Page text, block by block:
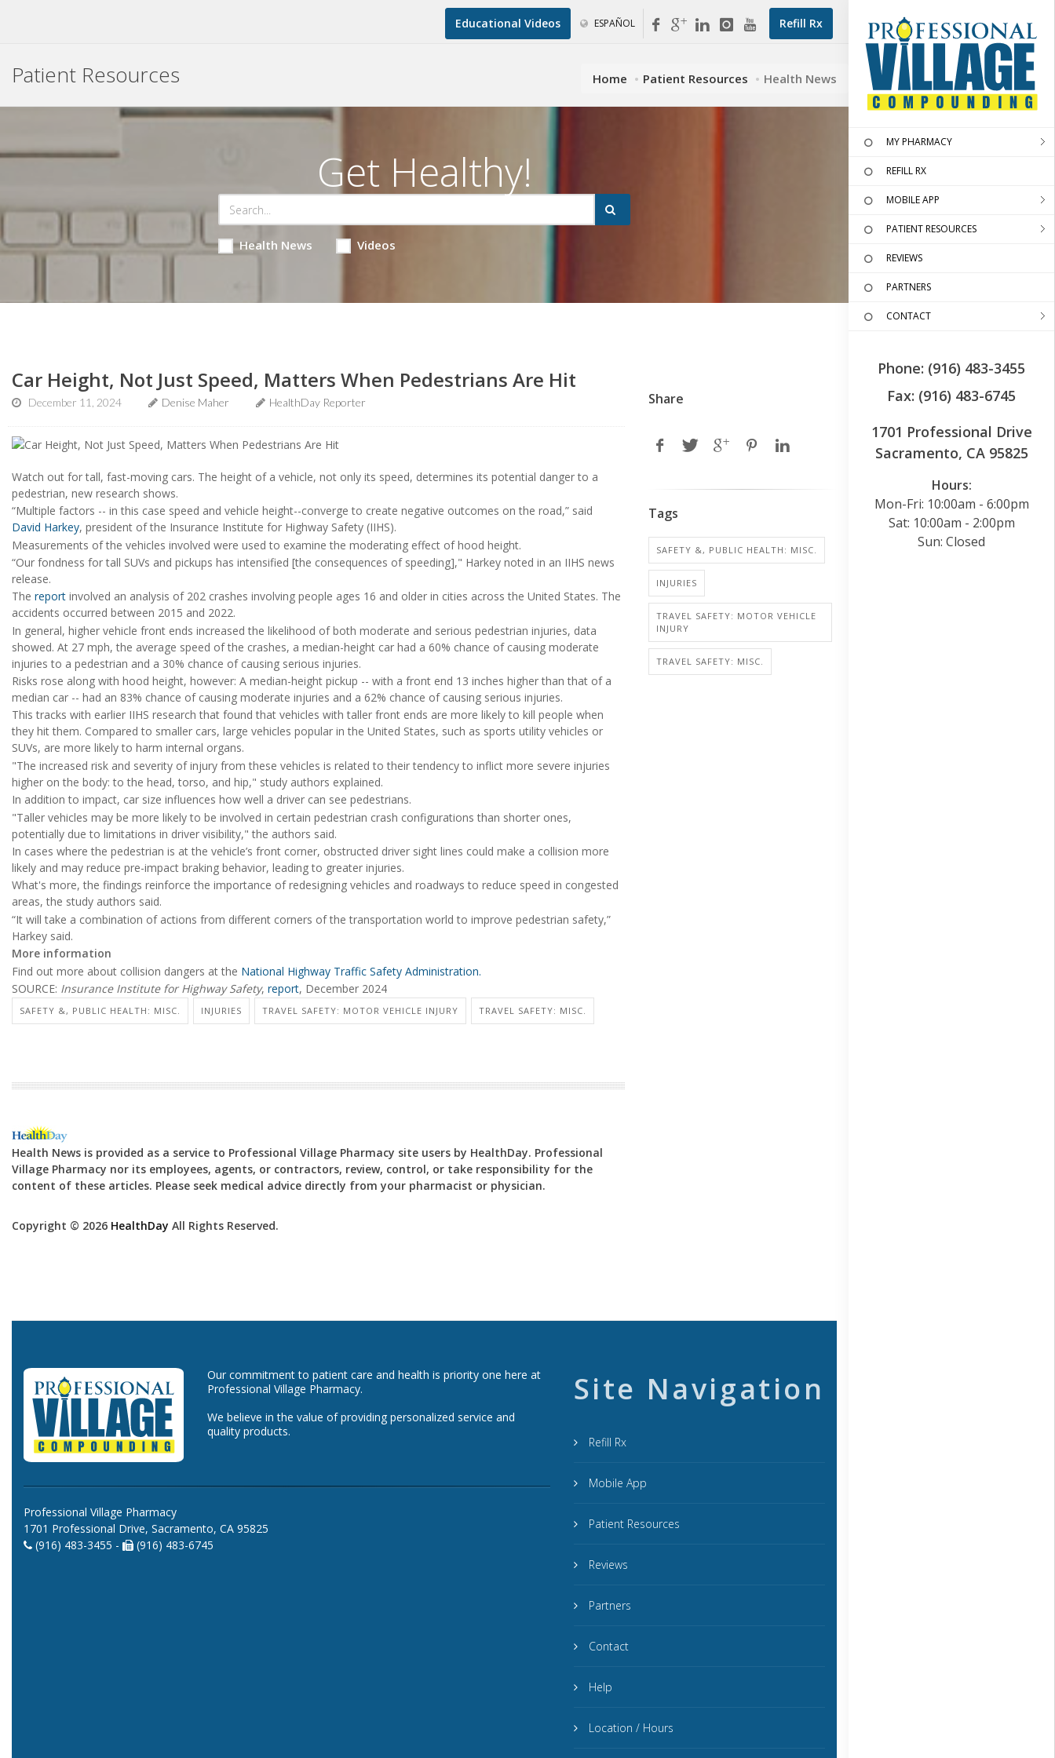
Refill Rx
Educational Videos ESPAÑOL
MY PHARMACY
REFILL RX
MOBILE APP
PATIENT RESOURCES
REVIEWS
PARTNERS
CONTACT
Phone: (916) 483-3455
Fax: (916) 483-6745
1701 Professional Drive
Sacramento, CA 95825
Hours:
Mon-Fri: 10:00am - 6:00pm
Sat: 10:00am - 2:00pm
Sun: Closed
Patient Resources Home Patient Resources Health News
Get Healthy!
Health News Videos
Car Height, Not Just Speed, Matters When Pedestrians Are Hit
December 11, 2024 Denise Maher HealthDay Reporter
Watch out for tall, fast-moving cars. The height of a vehicle, not only its speed, determines its potential danger to a
pedestrian, new research shows.
“Multiple factors -- in this case speed and vehicle height--converge to create negative outcomes on the road,” said
David Harkey, president of the Insurance Institute for Highway Safety (IIHS).
Measurements of the vehicles involved were used to examine the moderating effect of hood height.
“Our fondness for tall SUVs and pickups has intensified [the consequences of speeding]," Harkey noted in an IIHS news
release.
The report involved an analysis of 202 crashes involving people ages 16 and older in cities across the United States. The
accidents occurred between 2015 and 2022.
In general, higher vehicle front ends increased the likelihood of both moderate and serious pedestrian injuries, data
showed. At 27 mph, the average speed of the crashes, a median-height car had a 60% chance of causing moderate
injuries to a pedestrian and a 30% chance of causing serious injuries.
Risks rose along with hood height, however: A median-height pickup -- with a front end 13 inches higher than that of a
median car -- had an 83% chance of causing moderate injuries and a 62% chance of causing serious injuries.
This tracks with earlier IIHS research that found that vehicles with taller front ends are more likely to kill people when
they hit them. Compared to smaller cars, large vehicles popular in the United States, such as sports utility vehicles or
SUVs, are more likely to harm internal organs.
"The increased risk and severity of injury from these vehicles is related to their tendency to inflict more severe injuries
higher on the body: to the head, torso, and hip," study authors explained.
In addition to impact, car size influences how well a driver can see pedestrians.
"Taller vehicles may be more likely to be involved in certain pedestrian crash configurations than shorter ones,
potentially due to limitations in driver visibility," the authors said.
In cases where the pedestrian is at the vehicle’s front corner, obstructed driver sight lines could make a collision more
likely and may reduce pre-impact braking behavior, leading to greater injuries.
What's more, the findings reinforce the importance of redesigning vehicles and roadways to reduce speed in congested
areas, the study authors said.
“It will take a combination of actions from different corners of the transportation world to improve pedestrian safety,”
Harkey said.
More information
Find out more about collision dangers at the National Highway Traffic Safety Administration.
SOURCE: Insurance Institute for Highway Safety, report, December 2024
SAFETY &, PUBLIC HEALTH: MISC. INJURIES TRAVEL SAFETY: MOTOR VEHICLE INJURY TRAVEL SAFETY: MISC.
Health News is provided as a service to Professional Village Pharmacy site users by HealthDay. Professional
Village Pharmacy nor its employees, agents, or contractors, review, control, or take responsibility for the
content of these articles. Please seek medical advice directly from your pharmacist or physician.
Copyright © 2026 HealthDay All Rights Reserved.
Share
Tags
SAFETY &, PUBLIC HEALTH: MISC.
INJURIES
TRAVEL SAFETY: MOTOR VEHICLE
INJURY
TRAVEL SAFETY: MISC.
Our commitment to patient care and health is priority one here at
Professional Village Pharmacy.
We believe in the value of providing personalized service and
quality products.
Professional Village Pharmacy
1701 Professional Drive, Sacramento, CA 95825
(916) 483-3455 -
(916) 483-6745
Site Navigation
Refill Rx
Mobile App
Patient Resources
Reviews
Partners
Contact
Help
Location / Hours